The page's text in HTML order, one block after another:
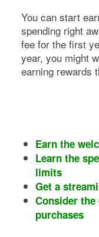
You can start
spending right
fee for the first
year, you might
earning rewards
Earn the
Learn the
limits
Get a
Consider
purchases